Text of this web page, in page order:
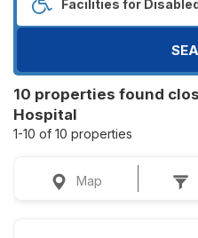
10 properties found
Hospital
1-10 of 10 properties
Map